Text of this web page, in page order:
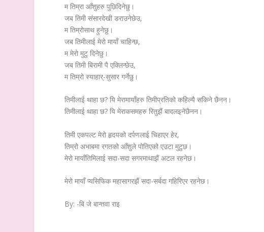
म तिम्रा आँशुहरु पुछिदिनेछु।
जब तिमी संसारदेखी डराउनेछेउ,
म तिम्रोसाथ हुनेछु।
जब तिमीलाई मेरो मायाँ चाहिन्छ,
म मेरो मुटु दिनेछु।
जब तिमी बिरामी पै एक्लिन्छेउ,
म तिम्रो स्याहार्-सुसार गर्नेछु।
तिमीलाई थाहा छ? यि मेरामायाँहरु तिमीप्रतिको कहिल्यै सकिने छैनन।
तिमीलाई थाहा छ? यि मेराकसमहरु रितुझैं बादलइनेछैनन।
तिमी एकपल्ट मेरो हृदयको दर्पणलाई चिहाएर हेर,
तिम्रो अभाबमा रगतको आँशुले पोतिएको एउटा मुटुछ।
मेरो मायाँतिमिलाई सदा-सदा सगरमाथाझैं अटल रहनेछ।
मेरो मायाँ प्यसिफिक महासागरझैं सदा-सर्बदा गहिरिएर रहनेछ।
By: -बि जे बान्तवा राइ